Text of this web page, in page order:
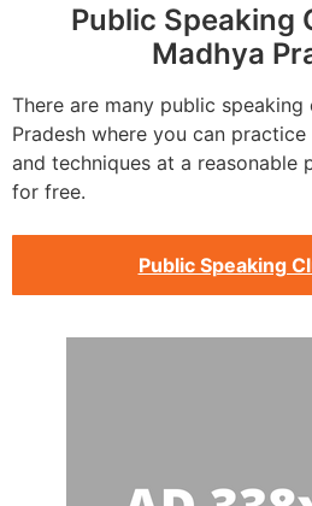
Public Speaking
Madhya
There are many public speaking
Pradesh where you can
and techniques at a reasonable
for free.
Public Speaking